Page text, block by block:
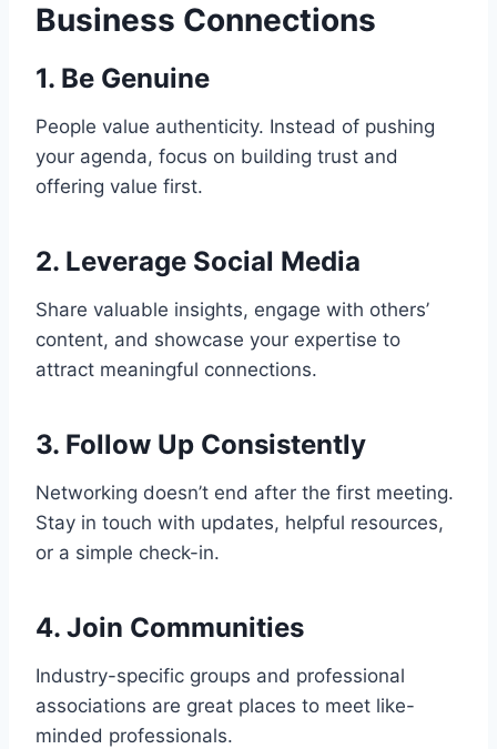
Business Connections
1. Be Genuine
People value authenticity. Instead of pushing
your agenda, focus on building trust and
offering value first.
2. Leverage Social Media
Share valuable insights, engage with others’
content, and showcase your expertise to
attract meaningful connections.
3. Follow Up Consistently
Networking doesn’t end after the first meeting.
Stay in touch with updates, helpful resources,
or a simple check-in.
4. Join Communities
Industry-specific groups and professional
associations are great places to meet like-
minded professionals.